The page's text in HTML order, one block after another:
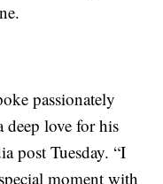
passionately
deep love for his
post Tuesday. “I
moment with